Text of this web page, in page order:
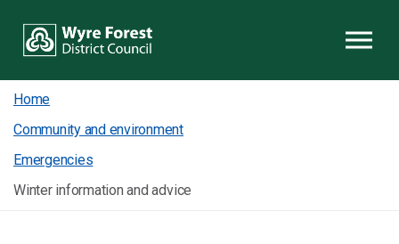
Home
Community and environment
Emergencies
Winter information and advice